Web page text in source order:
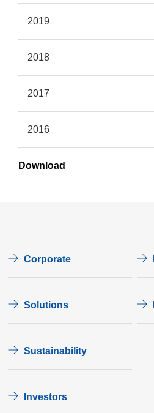
2019
2018
2017
2016
Download
Corporate
Solutions
Sustainability
Investors